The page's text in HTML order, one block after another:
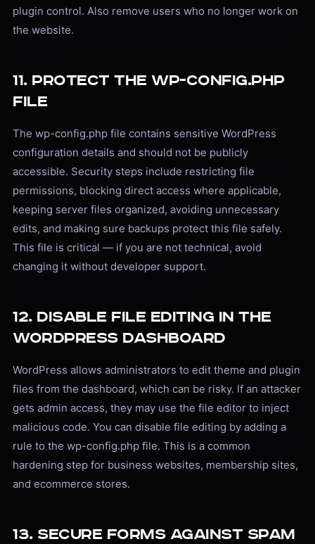
plugin control. Also remove users who no longer work on
the website.
11. Protect the wp-config.php
File
The wp-config.php file contains sensitive WordPress
configuration details and should not be publicly
accessible. Security steps include restricting file
permissions, blocking direct access where applicable,
keeping server files organized, avoiding unnecessary
edits, and making sure backups protect this file safely.
This file is critical — if you are not technical, avoid
changing it without developer support.
12. Disable File Editing in the
WordPress Dashboard
WordPress allows administrators to edit theme and plugin
files from the dashboard, which can be risky. If an attacker
gets admin access, they may use the file editor to inject
malicious code. You can disable file editing by adding a
rule to the wp-config.php file. This is a common
hardening step for business websites, membership sites,
and ecommerce stores.
13. Secure Forms Against Spam